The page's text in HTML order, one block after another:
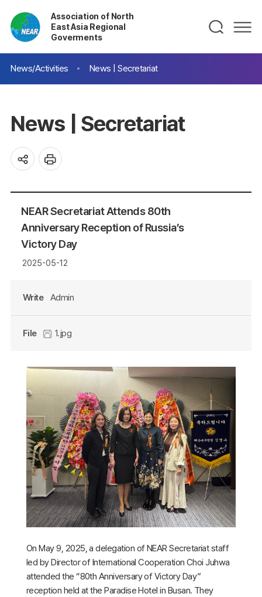
Association of North
East Asia Regional
Goverments
News/Activities News | Secretariat
News | Secretariat
NEAR Secretariat Attends 80th
Anniversary Reception of Russia’s
Victory Day
2025-05-12
Write Admin
File 1.jpg
On May 9, 2025, a delegation of NEAR Secretariat staff
led by Director of International Cooperation Choi Juhwa
attended the “80th Anniversary of Victory Day”
reception held at the Paradise Hotel in Busan. They